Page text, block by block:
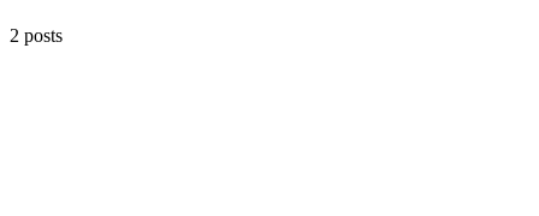
2 posts